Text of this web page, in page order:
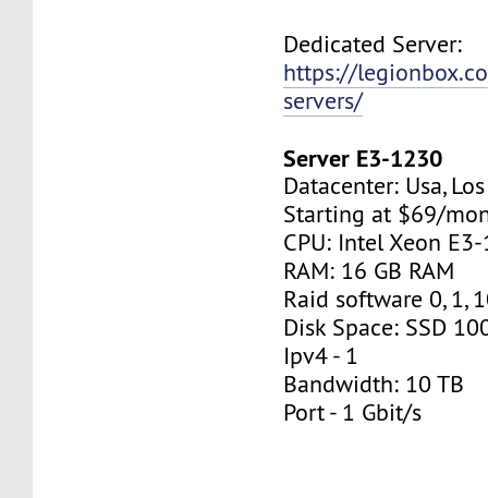
Dedicated Server:
https://
servers/
Server E3-1230
Datacenter: Usa,
Starting at $69/
CPU: Intel Xeon
RAM: 16 GB RAM
Raid software 0, 1,
Disk Space: SSD
Ipv4 - 1
Bandwidth: 10 TB
Port - 1 Gbit/s